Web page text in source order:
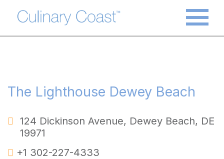
The Lighthouse Dewey Beach
124 Dickinson Avenue, Dewey Beach, DE
19971
+1 302-227-4333